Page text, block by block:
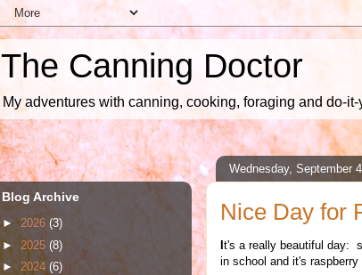
The Canning Doctor
My adventures with canning, cooking, foraging and do-
Wednesday, September
Nice Day for
t's a really beautiful day:
in school and it's raspberry
Blog Archive
►2026 (3)
► 2025 (8)
► 2024(6)